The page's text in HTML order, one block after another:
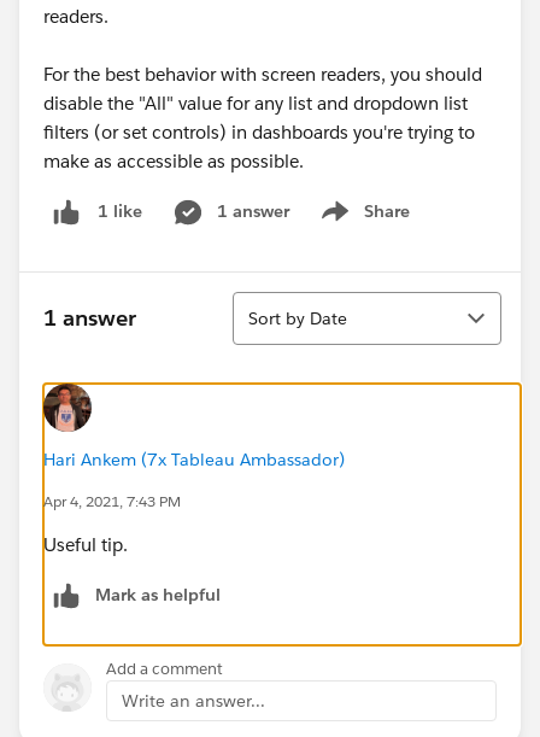
readers.
For the best behavior with screen readers, you should
disable the "All" value for any list and dropdown list
filters (or set controls) in dashboards you're trying to
make as accessible as possible.
1 like 1 answer Share
Show menu
1 answer
Sort
Sort by Date
Hari Ankem (7x Tableau Ambassador)
Apr 4, 2021, 7:43 PM
Useful tip.
Mark as helpful
Add a comment
Write an answer...